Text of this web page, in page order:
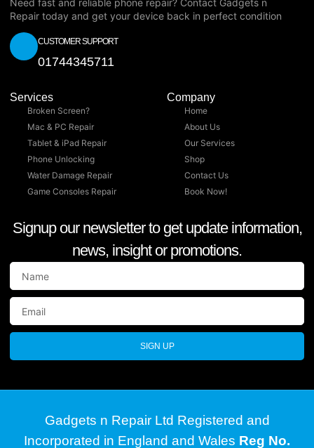
Need fast and reliable phone repair? Contact Gadgets n
Repair today and get your device back in perfect condition
CUSTOMER SUPPORT
01744345711
Services
Broken Screen?
Mac & PC Repair
Tablet & iPad Repair
Phone Unlocking
Water Damage Repair
Game Consoles Repair
Company
Home
About Us
Our Services
Shop
Contact Us
Book Now!
Signup our newsletter to get update information,
news, insight or promotions.
SIGN UP
Gadgets n Repair Ltd Registered and
Incorporated in England and Wales Reg No.